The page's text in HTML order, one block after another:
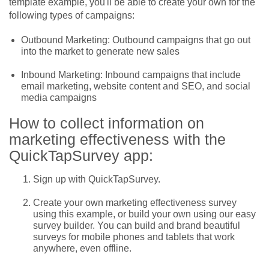
template example, you'll be able to create your own for the
following types of campaigns:
Outbound Marketing: Outbound campaigns that go out
into the market to generate new sales
Inbound Marketing: Inbound campaigns that include
email marketing, website content and SEO, and social
media campaigns
How to collect information on
marketing effectiveness with the
QuickTapSurvey app:
Sign up with QuickTapSurvey.
Create your own marketing effectiveness survey
using this example, or build your own using our easy
survey builder. You can build and brand beautiful
surveys for mobile phones and tablets that work
anywhere, even offline.